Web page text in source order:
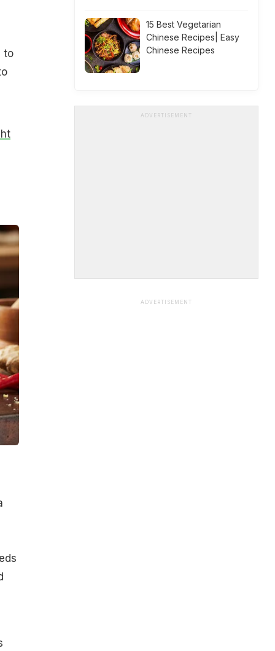
to
15 Best Vegetarian
Chinese Recipes| Easy
Chinese Recipes
ADVERTISEMENT
ADVERTISEMENT